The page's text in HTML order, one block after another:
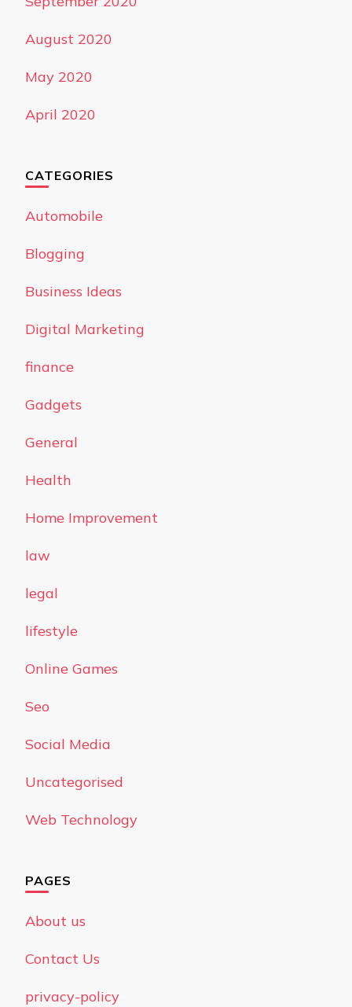
August 2020
May 2020
April 2020
CATEGORIES
Automobile
Blogging
Business Ideas
Digital Marketing
finance
Gadgets
General
Health
Home Improvement
law
legal
lifestyle
Online Games
Seo
Social Media
Uncategorised
Web Technology
PAGES
About us
Contact Us
privacy-policy